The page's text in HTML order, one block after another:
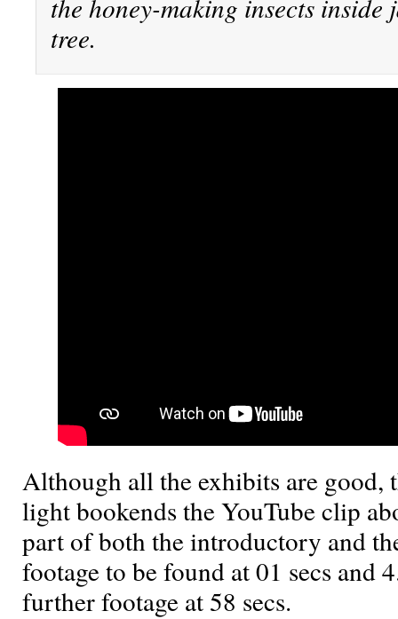
the honey-making insects inside
tree.
Although all the exhibits are good,
light bookends the YouTube clip
part of both the introductory and
footage to be found at 01 secs and
further footage at 58 secs.